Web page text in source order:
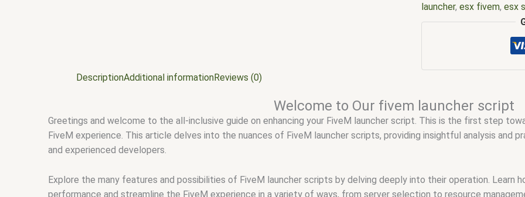
launcher,esx fivem,esx
scripts,five m store,
FiveM custom
Rockstar Games launcher
fivem script,fivem
free,FiveM server
launching,Why won't my
DescriptionAdditional informationReviews (0)
Welcome to Our fivem launcher script
Greetings and welcome to the all-inclusive guide on enhancing your FiveM launcher script. This is the first step
FiveM experience. This article delves into the nuances of FiveM launcher scripts, providing insightful analysis and
and experienced developers.
Explore the many features and possibilities of FiveM launcher scripts by delving deeply into their operation. Learn
performance and streamline the FiveM experience in a variety of ways, from server selection to resource